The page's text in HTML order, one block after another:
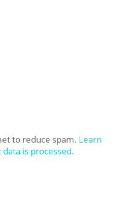
to reduce spam. Learn
is processed.